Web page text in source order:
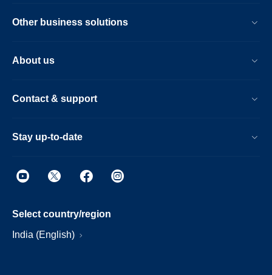
Other business solutions
About us
Contact & support
Stay up-to-date
Select country/region
India (English)